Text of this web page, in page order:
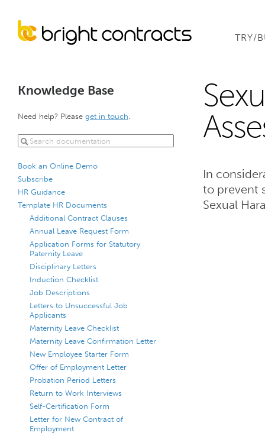
TRY/
Knowledge Base
Need help? Please get in touch
Book an Online Demo
Subscribe
HR Guidance
Template HR Documents
Additional Contract Clauses
Annual Leave Request Form
Application Forms for Statutory
Paternity Leave
Disciplinary Letters
Induction Checklist
Job Descriptions
Letters to Unsuccessful Job
Applicants
Maternity Leave Checklist
Maternity Leave Confirmation Letter
New Employee Starter Form
Offer of Employment Letter
Probation Period Letters
Return to Work Interviews
Self-Certification Form
Letter for New Contract of
Employment
In
to prevent
Sexual